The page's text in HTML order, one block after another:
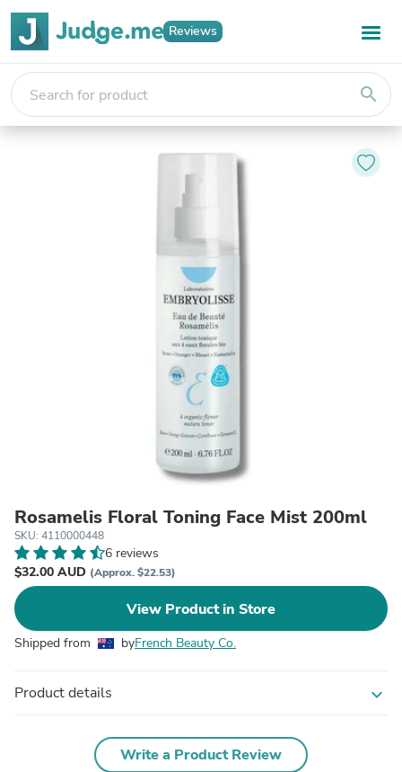
Reviews
search
Rosamelis Floral Toning Face Mist 200ml
SKU: 4110000448
6 reviews
$32.00 AUD (Approx. $22.53)
View Product in Store
Shipped from byFrench Beauty Co.
Product details expand_more
Write a Product Review